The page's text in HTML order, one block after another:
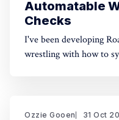
Automatable
Checks
I've been developing
wrestling with how to
taxonomy
Ozzie Gooen 31 Oct